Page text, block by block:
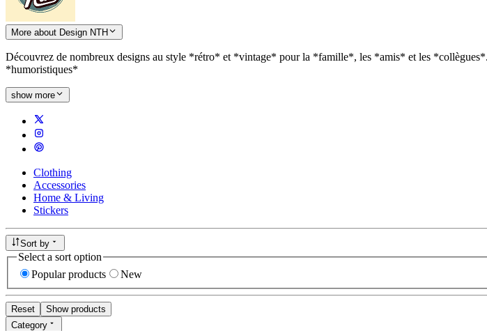
More about Design NTH
Découvrez de nombreux designs au style *rétro* et *vintage* pour la *famille*, les *amis* et les
*humoristiques*
show more
Clothing
Accessories
Home & Living
Stickers
Sort by
Select a sort option
Popular products
New
Reset
Show products
Category